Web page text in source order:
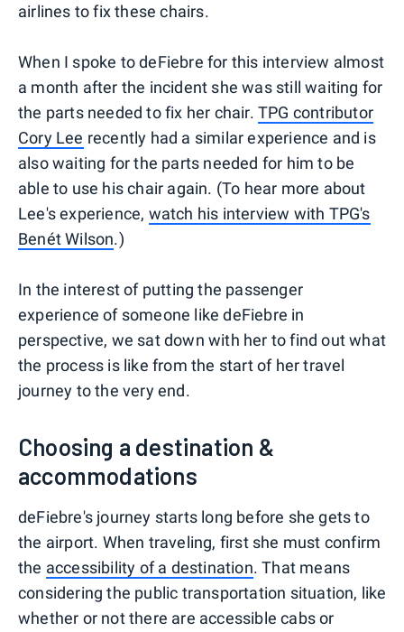
airlines to fix these chairs.
When I spoke to deFiebre for this interview almost
a month after the incident she was still waiting for
the parts needed to fix her chair. TPG contributor
Cory Lee recently had a similar experience and is
also waiting for the parts needed for him to be
able to use his chair again. (To hear more about
Lee's experience, watch his interview with TPG's
Benét Wilson.)
In the interest of putting the passenger
experience of someone like deFiebre in
perspective, we sat down with her to find out what
the process is like from the start of her travel
journey to the very end.
Choosing a destination &
accommodations
deFiebre's journey starts long before she gets to
the airport. When traveling, first she must confirm
the accessibility of a destination. That means
considering the public transportation situation, like
whether or not there are accessible cabs or